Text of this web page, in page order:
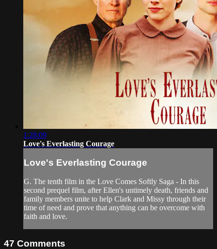
1:28:09
Love's Everlasting Courage
Love's Everlasting Courage
G. The tenth film in the Love Comes Softly Saga - In this
second prequel film, after Ellen's untimely death, friends and
family members unite to help Clark and Missy through their
time of need and prove that anything can be overcome with
faith and love.
47 Comments